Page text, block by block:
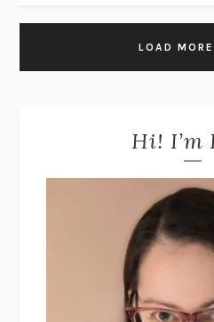
LOAD
Hi! I’m